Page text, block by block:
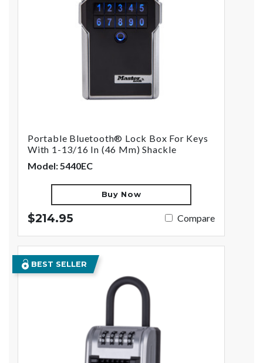
Portable Bluetooth® Lock Box For Keys
With 1-13/16 In (46 Mm) Shackle
Model: 5440EC
Buy Now
$214.95 Compare
BEST SELLER